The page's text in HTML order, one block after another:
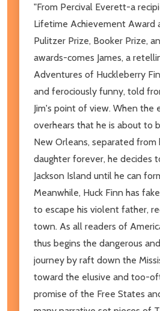
"From Percival Everett-a
Lifetime Achievement Award
Pulitzer Prize, Booker Prize,
awards-comes James, a
Adventures of Huckleberry
and ferociously funny, told
Jim's point of view. When the
overhears that he is about to
New Orleans, separated from
daughter forever, he decides
Jackson Island until he can
Meanwhile, Huck Finn has
to escape his violent father,
town. As all readers of
thus begins the dangerous
journey by raft down the
toward the elusive and too-
promise of the Free States